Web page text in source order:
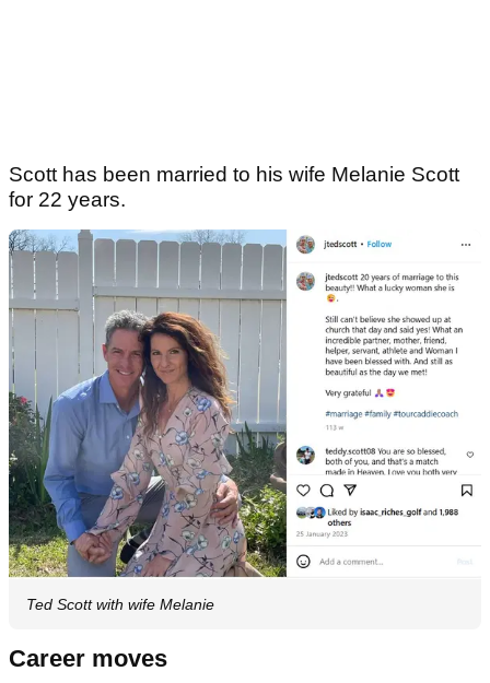
Scott has been married to his wife Melanie Scott
for 22 years.
Ted Scott with wife Melanie
Career moves